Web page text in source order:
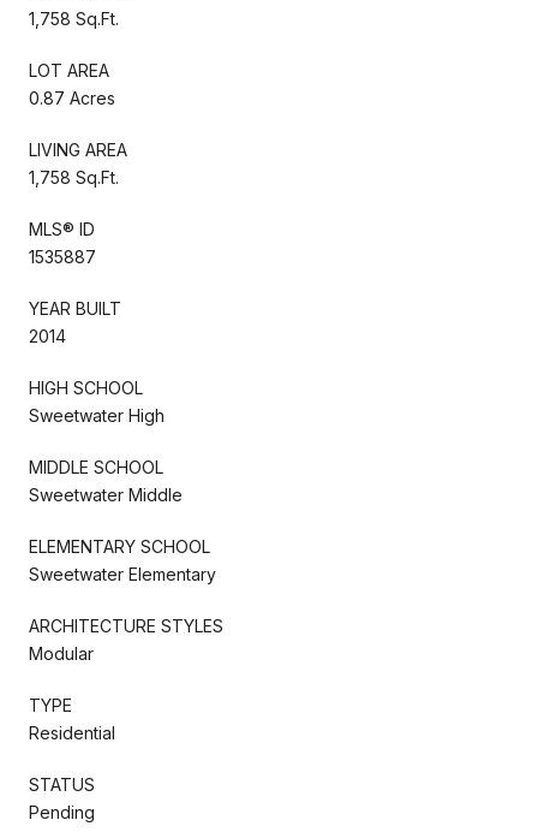
1,758 Sq.Ft.
LOT AREA
0.87 Acres
LIVING AREA
1,758 Sq.Ft.
MLS® ID
1535887
YEAR BUILT
2014
HIGH SCHOOL
Sweetwater High
MIDDLE SCHOOL
Sweetwater Middle
ELEMENTARY SCHOOL
Sweetwater Elementary
ARCHITECTURE STYLES
Modular
TYPE
Residential
STATUS
Pending